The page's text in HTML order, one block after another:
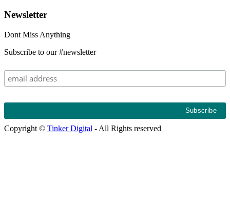
Newsletter
Dont Miss Anything
Subscribe to our #newsletter
Copyright © Tinker Digital - All Rights reserved